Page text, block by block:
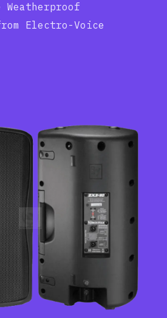
Weatherproof
Electro-Voice